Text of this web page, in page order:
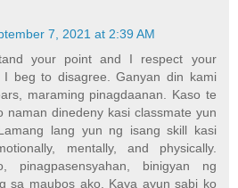
7, 2021 at 2:39 AM
your point and I respect your
I beg to disagree. Ganyan din kami
maraming pinagdaanan. Kaso te
naman dinedeny kasi classmate yun
lang yun ng isang skill kasi
mentally, and physically.
pinagpasensyahan, binigyan ng
sa maubos ako. Kaya ayun sabi ko